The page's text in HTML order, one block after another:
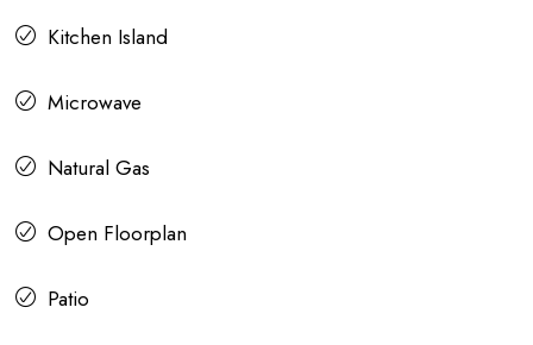
Kitchen Island
Microwave
Natural Gas
Open Floorplan
Patio